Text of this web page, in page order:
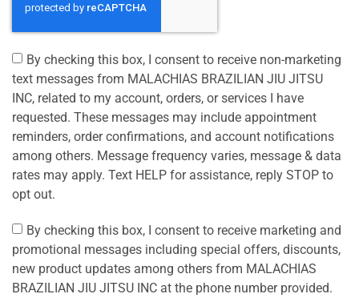
By checking this box, I consent to receive non-marketing
text messages from MALACHIAS BRAZILIAN JIU JITSU
INC, related to my account, orders, or services I have
requested. These messages may include appointment
reminders, order confirmations, and account notifications
among others. Message frequency varies, message & data
rates may apply. Text HELP for assistance, reply STOP to
opt out.
By checking this box, I consent to receive marketing and
promotional messages including special offers, discounts,
new product updates among others from MALACHIAS
BRAZILIAN JIU JITSU INC at the phone number provided.